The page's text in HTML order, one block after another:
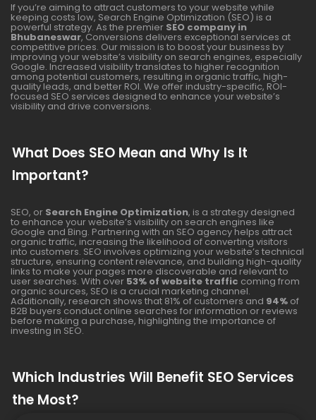
If you’re aiming to attract customers to your website while
keeping costs low, Search Engine Optimization (SEO) is a
powerful strategy. As the premier SEO company in
Bhubaneswar, Conversions delivers exceptional services at
competitive prices. Our mission is to boost your business by
improving your website’s visibility on search engines, especially
Google. Increased visibility translates to higher recognition
among potential customers, resulting in organic traffic, high-
quality leads, and better ROI. We offer industry-specific, ROI-
focused SEO services designed to enhance your website’s
visibility and drive conversions.
What Does SEO Mean and Why Is It
Important?
SEO, or Search Engine Optimization, is a strategy designed
to enhance your website’s visibility on search engines like
Google and Bing. Partnering with an SEO agency helps attract
organic traffic, increasing the likelihood of converting visitors
into customers. SEO involves optimizing your website’s technical
structure, ensuring content relevance, and building high-quality
links to make your pages more discoverable and relevant to
user searches. With over 53% of website traffic coming from
organic sources, SEO is a crucial marketing channel.
Additionally, research shows that 81% of customers and 94% of
B2B buyers conduct online searches for information or reviews
before making a purchase, highlighting the importance of
investing in SEO.
Which Industries Will Benefit SEO Services
the Most?